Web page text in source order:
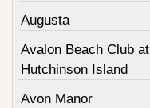
Augusta
Avalon Beach Club at
Hutchinson Island
Avon Manor